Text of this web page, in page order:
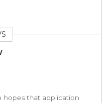
hopes that application